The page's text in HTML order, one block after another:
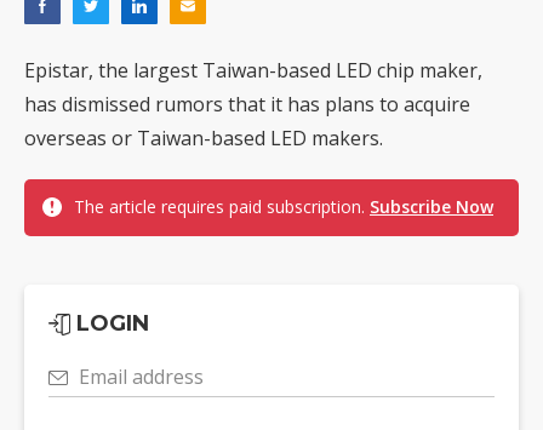
Epistar, the largest Taiwan-based LED chip maker,
has dismissed rumors that it has plans to acquire
overseas or Taiwan-based LED makers.
The article requires paid subscription. Subscribe Now
LOGIN
Email address